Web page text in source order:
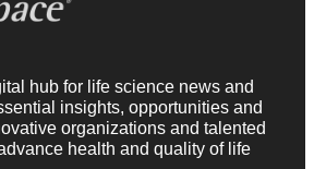
hub for life science news and
insights, opportunities and
organizations and talented
health and quality of life